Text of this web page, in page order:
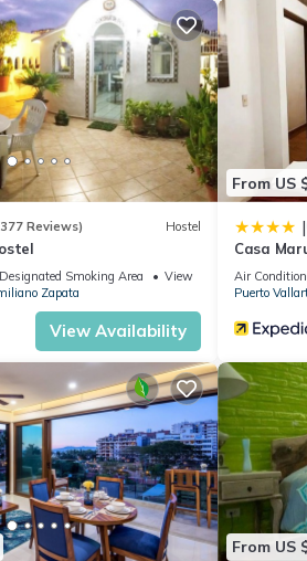
and ultra-comfortable king-size
sunlight entering the rooms when
They are well-stocked with quality
and top-tier stainless steel
oversized couch is ideal for relaxing
to provide ample, comfortable space
patio furniture on which you can
especially on weekends (white noise
year-round—a rare find among
views of Puerto Vallarta's Old Town.
areas, ensuring clean and safe
Reviews) Hostel
Designated Smoking Area
View
Zapata
View Availability
From US
|
Casa
Air
Puerto
From US